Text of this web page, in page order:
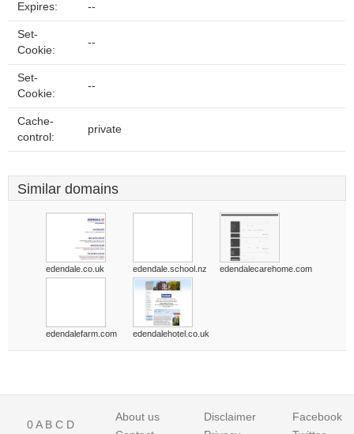
Expires: --
Set-
Cookie:
--
Set-
Cookie:
--
Cache-
control:
private
Similar domains
edendale.co.uk edendale.school.nz edendalecarehome.com
edendalefarm.com edendalehotel.co.uk
0A B C D
About us
Disclaimer
Facebook